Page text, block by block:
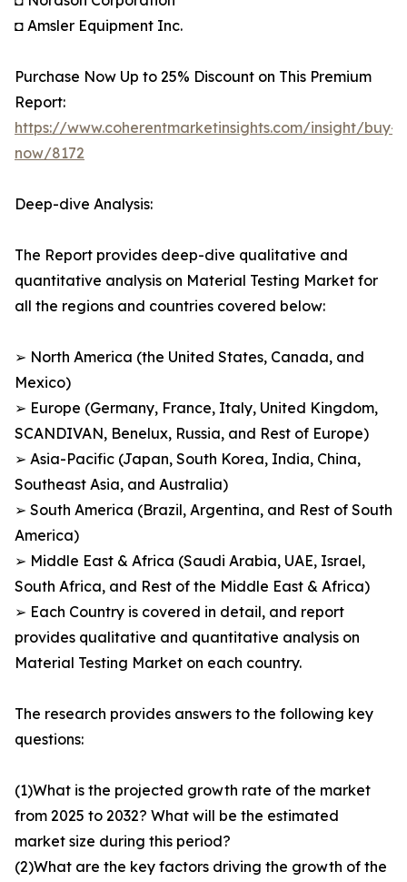
◘ Amsler Equipment Inc.
Purchase Now Up to 25% Discount on This Premium
Report:
https://www.coherentmarketinsights.com/insight/buy-
now/8172
Deep-dive Analysis:
The Report provides deep-dive qualitative and
quantitative analysis on Material Testing Market for
all the regions and countries covered below:
➢ North America (the United States, Canada, and
Mexico)
➢ Europe (Germany, France, Italy, United Kingdom,
SCANDIVAN, Benelux, Russia, and Rest of Europe)
➢ Asia-Pacific (Japan, South Korea, India, China,
Southeast Asia, and Australia)
➢ South America (Brazil, Argentina, and Rest of South
America)
➢ Middle East & Africa (Saudi Arabia, UAE, Israel,
South Africa, and Rest of the Middle East & Africa)
➢ Each Country is covered in detail, and report
provides qualitative and quantitative analysis on
Material Testing Market on each country.
The research provides answers to the following key
questions:
(1)What is the projected growth rate of the market
from 2025 to 2032? What will be the estimated
market size during this period?
(2)What are the key factors driving the growth of the